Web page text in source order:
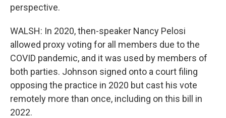
perspective.
WALSH: In 2020, then-speaker Nancy Pelosi
allowed proxy voting for all members due to the
COVID pandemic, and it was used by members of
both parties. Johnson signed onto a court filing
opposing the practice in 2020 but cast his vote
remotely more than once, including on this bill in
2022.